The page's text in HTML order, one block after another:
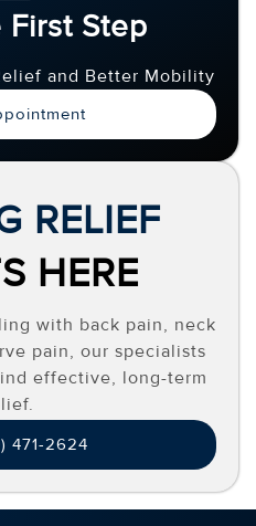
First Step
and Better Mobility
RELIEF
HERE
with back pain, neck
pain, our specialists
effective, long-term
471-2624